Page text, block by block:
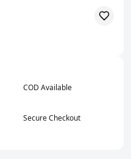
COD Available
Secure Checkout